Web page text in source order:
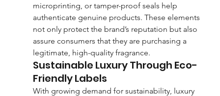
microprinting, or tamper-proof seals help
authenticate genuine products. These elements
not only protect the brand’s reputation but also
assure consumers that they are purchasing a
legitimate, high-quality fragrance.
Sustainable Luxury Through Eco-
Friendly Labels
With growing demand for sustainability, luxury